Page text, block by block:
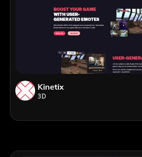
Kinetix
3D